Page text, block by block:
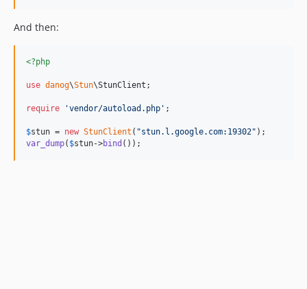
And then:
<?php
use danog\Stun\StunClient ;
require 'vendor/autoload.php ' ;
$stun = new StunClient ( "stun.l.google.com:19302"
var_dump( $stun->bind ());